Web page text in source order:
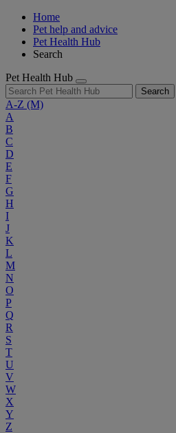
Home
Pet help and advice
Pet Health Hub
Search
Pet Health Hub
Search
A-Z (M)
A
B
C
D
E
F
G
H
I
J
K
L
M
N
O
P
Q
R
S
T
U
V
W
X
Y
Z